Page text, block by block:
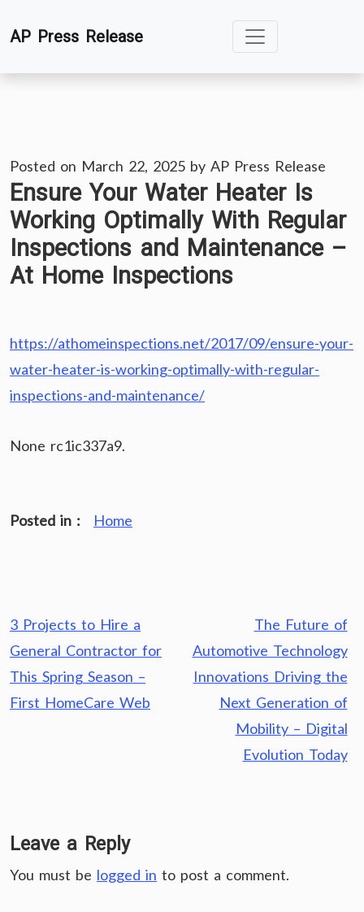
toAP Press Release
Posted on March 22, 2025 by AP Press Release
Ensure Your Water Heater Is
Working Optimally With Regular
Inspections and Maintenance –
At Home Inspections
https://athomeinspections.net/2017/09/ensure-your-
water-heater-is-working-optimally-with-regular-
inspections-and-maintenance/
None rc1ic337a9.
Posted in : Home
Post
navigation
3 Projects to Hire a
General Contractor for
This Spring Season –
First HomeCare Web
The Future of
Automotive Technology
Innovations Driving the
Next Generation of
Mobility – Digital
Evolution Today
Leave a Reply
You must be logged in to post a comment.